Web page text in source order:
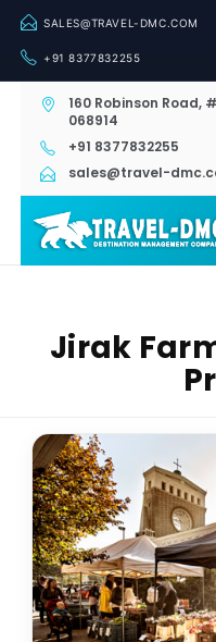
SALES@TRAVEL-DMC.COM
+91 8377832255
160 Robinson Road,
068914
+91 8377832255
sales@travel-
Jirak